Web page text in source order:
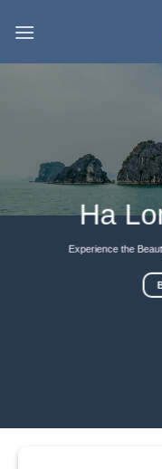
Ha
Experience the